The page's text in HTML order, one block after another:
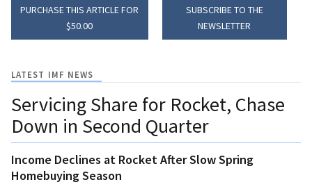
PURCHASE THIS ARTICLE FOR
$50.00
SUBSCRIBE TO THE
NEWSLETTER
LATEST IMF NEWS
Servicing Share for Rocket, Chase
Down in Second Quarter
Income Declines at Rocket After Slow Spring
Homebuying Season